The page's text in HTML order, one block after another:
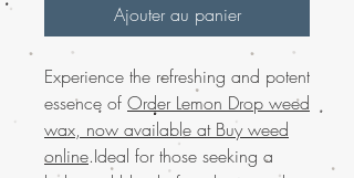
Ajouter au panier
Experience the refreshing and potent
essence of Order Lemon Drop weed
wax, now available at Buy weed
online.Ideal for those seeking a